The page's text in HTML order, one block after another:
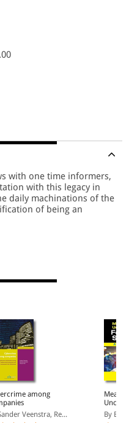
with one time informers,
with this legacy in
daily machinations of the
of being an
among
Veenstra, Re...
Science
By